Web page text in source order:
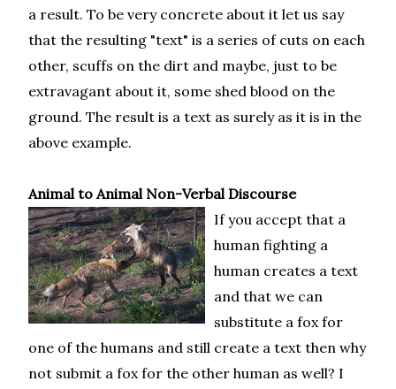
a result. To be very concrete about it let us say
that the resulting "text" is a series of cuts on each
other, scuffs on the dirt and maybe, just to be
extravagant about it, some shed blood on the
ground. The result is a text as surely as it is in the
above example.
Animal to Animal Non-Verbal Discourse
If you accept that a
human fighting a
human creates a text
and that we can
substitute a fox for
one of the humans and still create a text then why
not submit a fox for the other human as well? I